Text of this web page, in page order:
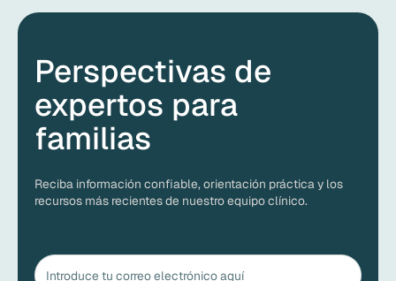
Perspectivas de
expertos para
familias
Reciba información confiable, orientación práctica y los
recursos más recientes de nuestro equipo clínico.